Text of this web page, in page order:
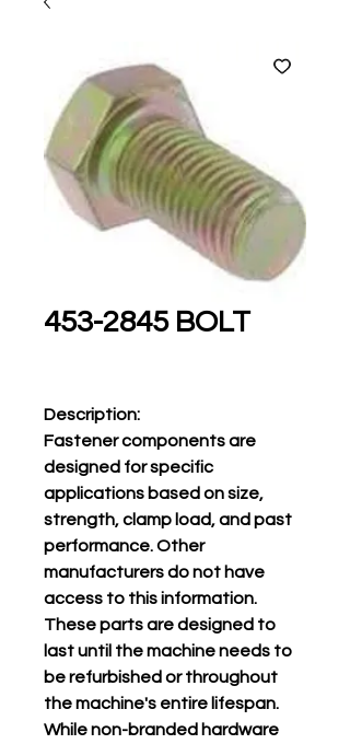
453-2845 BOLT
Description:
Fastener components are
designed for specific
applications based on size,
strength, clamp load, and past
performance. Other
manufacturers do not have
access to this information.
These parts are designed to
last until the machine needs to
be refurbished or throughout
the machine's entire lifespan.
While non-branded hardware